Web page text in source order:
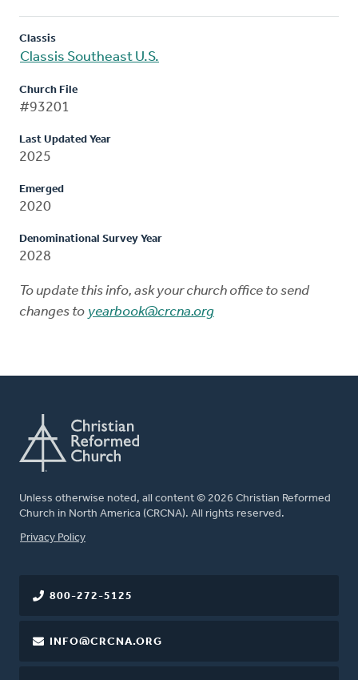
Classis
Classis Southeast U.S.
Church File
#93201
Last Updated Year
2025
Emerged
2020
Denominational Survey Year
2028
To update this info, ask your church office to send
changes to yearbook@crcna.org
Unless otherwise noted, all content © 2026 Christian Reformed
Church in North America (CRCNA). All rights reserved.
FOOTER
Privacy Policy
800-272-5125
INFO@CRCNA.ORG